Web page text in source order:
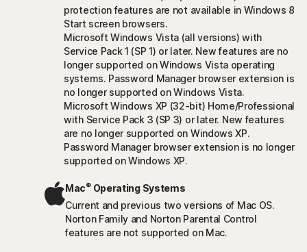
protection features are not available in Windows 8
Start screen browsers.
Microsoft Windows Vista (all versions) with
Service Pack 1 (SP 1) or later. New features are no
longer supported on Windows Vista operating
systems. Password Manager browser extension is
no longer supported on Windows Vista.
Microsoft Windows XP (32-bit) Home/Professional
with Service Pack 3 (SP 3) or later. New features
are no longer supported on Windows XP.
Password Manager browser extension is no longer
supported on Windows XP.
Mac®Operating Systems
Current and previous two versions of Mac OS.
Norton Family and Norton Parental Control
features are not supported on Mac.